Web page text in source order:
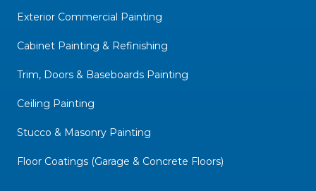
Exterior Commercial Painting
Cabinet Painting & Refinishing
Trim, Doors & Baseboards Painting
Ceiling Painting
Stucco & Masonry Painting
Floor Coatings (Garage & Concrete Floors)